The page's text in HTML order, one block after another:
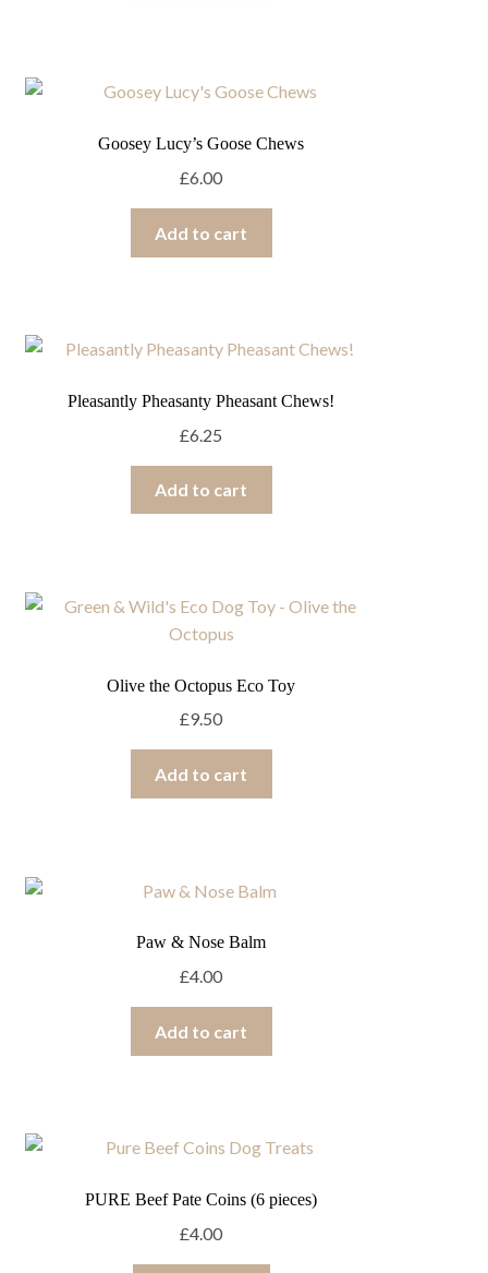
Goosey Lucy’s Goose Chews
£6.00
Add to cart
Pleasantly Pheasanty Pheasant Chews!
£6.25
Add to cart
Olive the Octopus Eco Toy
£9.50
Add to cart
Paw & Nose Balm
£4.00
Add to cart
PURE Beef Pate Coins (6 pieces)
£4.00